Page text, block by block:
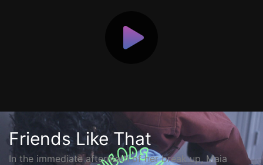
Friends Like That
In the immediate aftermath of her break up, Maia